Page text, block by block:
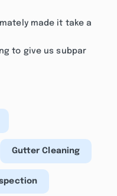
made it take a
to give us subpar
Gutter Cleaning